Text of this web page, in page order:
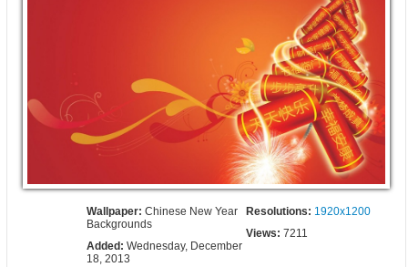
Wallpaper:Chinese New Year
Backgrounds
Resolutions: 1920x1200
Added:Wednesday, December
18, 2013
Views: 7211